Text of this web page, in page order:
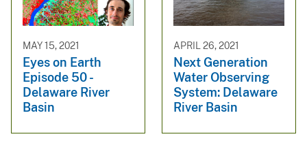
MAY 15, 2021
Eyes on Earth
Episode 50 -
Delaware River
Basin
APRIL 26, 2021
Next Generation
Water Observing
System: Delaware
River Basin